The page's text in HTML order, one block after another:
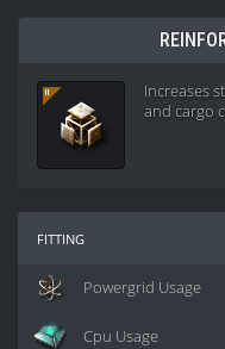
Increases
and cargo
fitting
Powergrid Usage
Cpu Usage